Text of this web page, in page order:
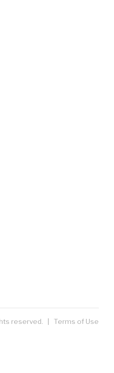
reserved. | Terms of Use